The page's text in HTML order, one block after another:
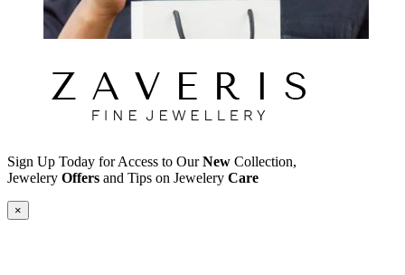
Sign Up Today for Access to OurNew Collection,
Jewelery Offers and Tips on Jewelery Care
×